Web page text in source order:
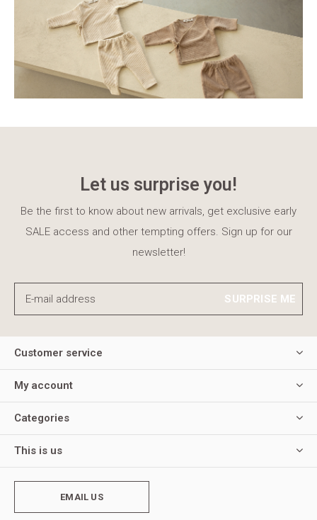
Let us surprise you!
Be the first to know about new arrivals, get exclusive early
SALE access and other tempting offers. Sign up for our
newsletter!
SURPRISE ME
Customer service
My account
Categories
This is us
EMAIL US